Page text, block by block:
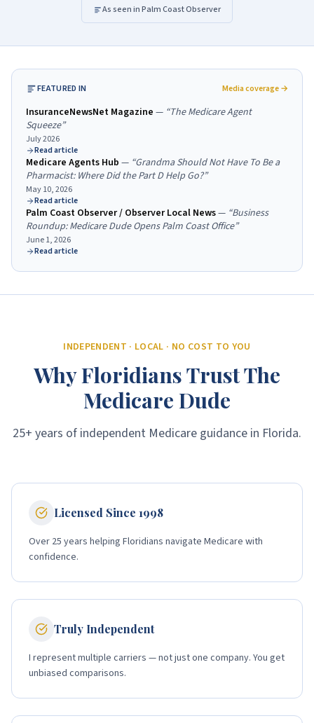
As seen in Palm Coast Observer
FEATURED IN Media coverage →
InsuranceNewsNet Magazine — “The Medicare Agent
Squeeze”
July 2026
Read article
Medicare Agents Hub — “Grandma Should Not Have To Be a
Pharmacist: Where Did the Part D Help Go?”
May 10, 2026
Read article
Palm Coast Observer / Observer Local News— “Business
Roundup: Medicare Dude Opens Palm Coast Office”
June 1, 2026
Read article
INDEPENDENT · LOCAL · NO COST TO YOU
Why Floridians Trust The
Medicare Dude
25+ years of independent Medicare guidance in Florida.
Licensed Since 1998
Over 25 years helping Floridians navigate Medicare with
confidence.
Truly Independent
I represent multiple carriers — not just one company. You get
unbiased comparisons.